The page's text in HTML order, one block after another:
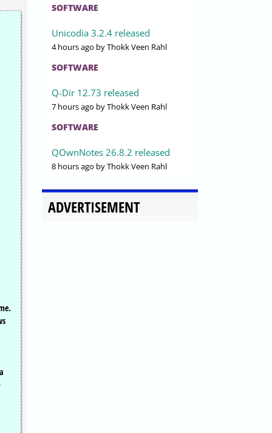
SOFTWARE
Unicodia 3.2.4 released
4 hours ago by Thokk Veen Rahl
SOFTWARE
Q-Dir 12.73 released
7 hours ago by Thokk Veen Rahl
SOFTWARE
QOwnNotes 26.8.2 released
8 hours ago by Thokk Veen Rahl
ADVERTISEMENT